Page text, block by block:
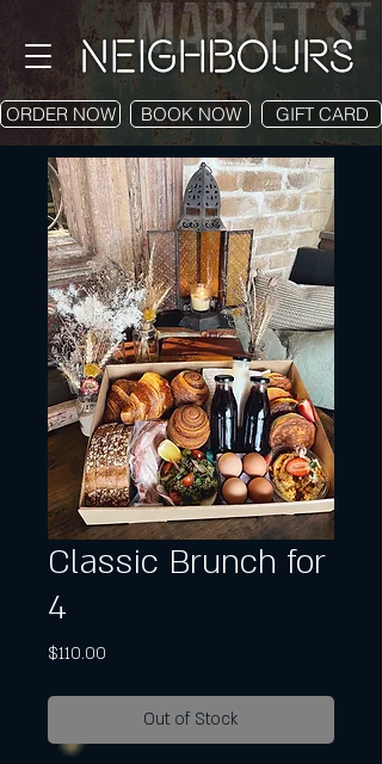
ORDER NOW BOOK NOW GIFT CARD
Classic Brunch for
4
$110.00
Out of Stock